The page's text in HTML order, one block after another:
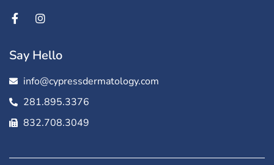
Say Hello
info@cypressdermatology.com
281.895.3376
832.708.3049